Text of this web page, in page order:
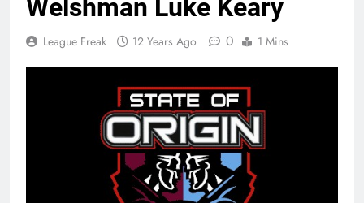
Welshman Luke Keary
League Freak 12 Years Ago 0 1 Mins